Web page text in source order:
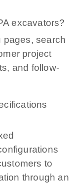
excavators?
pages, search
project
and follow-
to
through an